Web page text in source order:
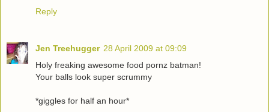
Reply
Jen Treehugger 28 April 2009 at 09:09
Holy freaking awesome food pornz batman!
Your balls look super scrummy
*giggles for half an hour*